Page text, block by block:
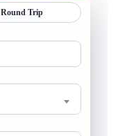
Round Trip